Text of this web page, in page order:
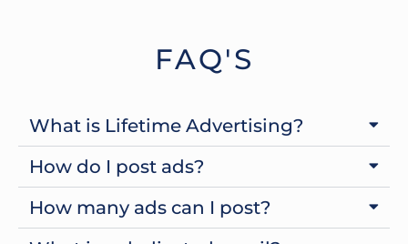
FAQ'S
What is Lifetime Advertising?
How do I post ads?
How many ads can I post?